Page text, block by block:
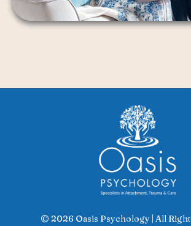
© 2026 Oasis Psychology | All